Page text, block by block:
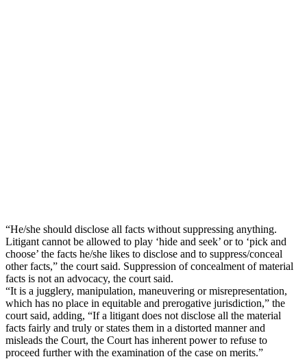
“He/she should disclose all facts without suppressing anything.
Litigant cannot be allowed to play ‘hide and seek’ or to ‘pick and
choose’ the facts he/she likes to disclose and to suppress/conceal
other facts,” the court said. Suppression of concealment of material
facts is not an advocacy, the court said.
“It is a jugglery, manipulation, maneuvering or misrepresentation,
which has no place in equitable and prerogative jurisdiction,” the
court said, adding, “If a litigant does not disclose all the material
facts fairly and truly or states them in a distorted manner and
misleads the Court, the Court has inherent power to refuse to
proceed further with the examination of the case on merits.”